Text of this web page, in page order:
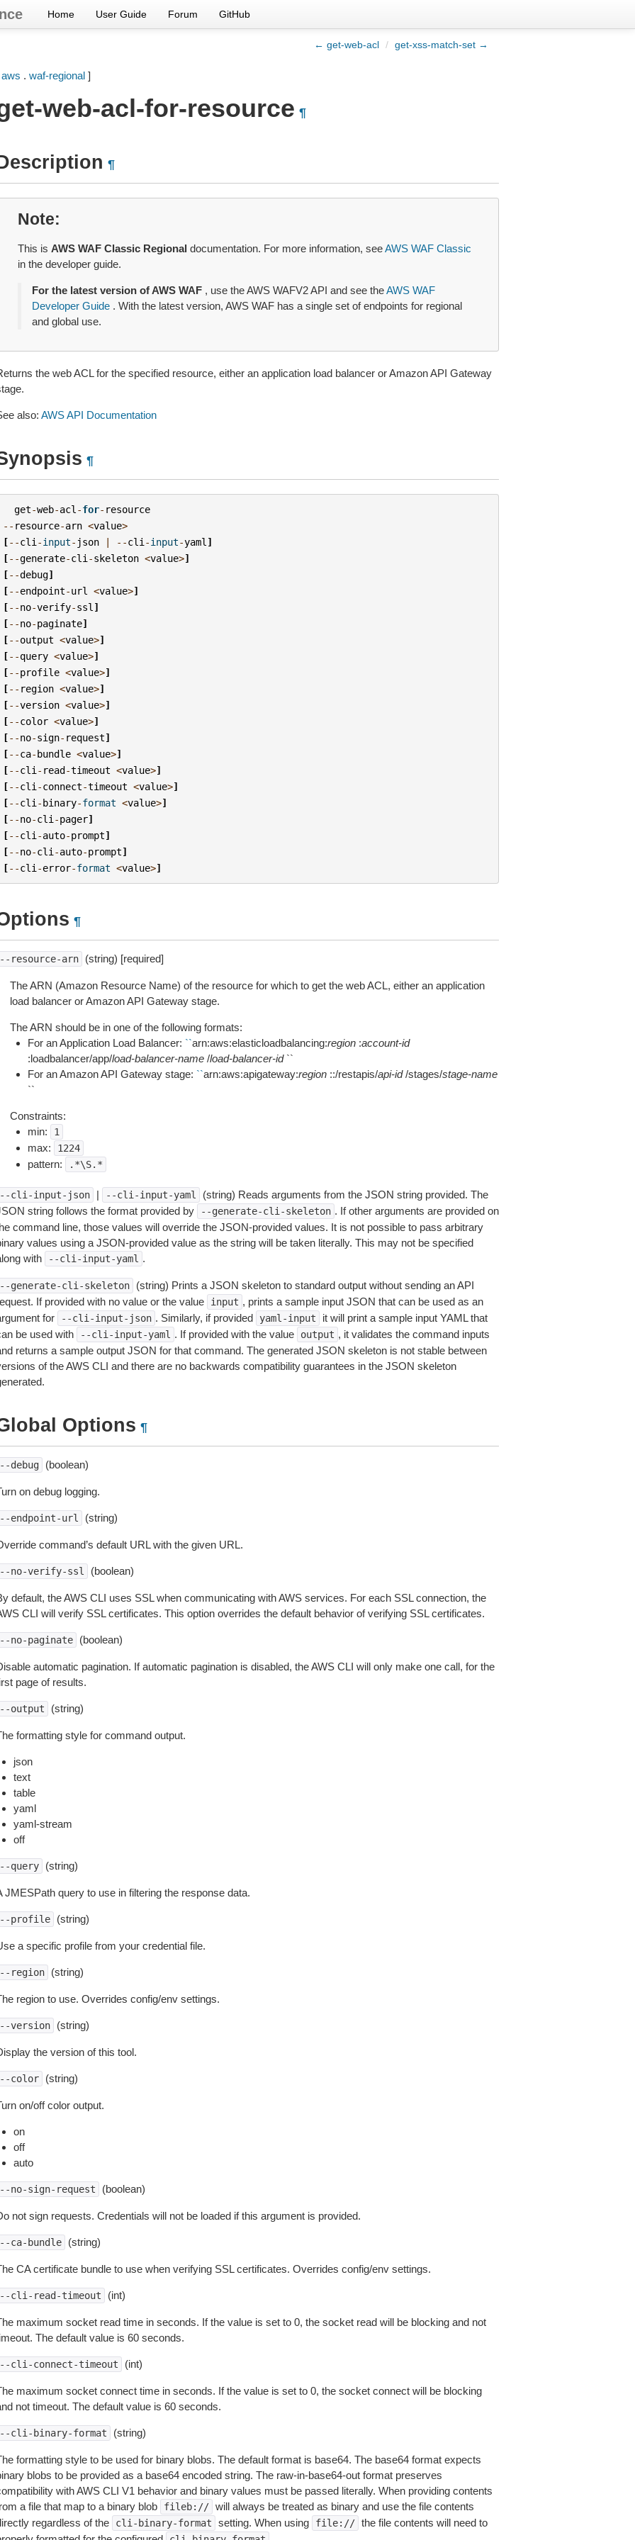
Home User Guide Forum GitHub
← get-web-acl / get-xss-match-set →
aws . waf-regional]
web-acl-for-resource ¶
¶
Note
This is AWS WAF Classic Regional documentation. For more information, seeAWS WAF Classic
in the developer guide.
For the latest version of AWS WAF, use the AWS WAFV2 API and see theAWS WAF
Developer Guide. With the latest version, AWS WAF has a single set of endpoints for regional
and global use.
the web ACL for the specified resource, either an application load balancer or Amazon API Gateway
also: AWS API Documentation
¶
get-web-acl -for- resource
-- resource-arn <value>
[--cli -input- json | --cli -input-yaml ]
[--generate-cli -skeleton <value>]
[--debug]
[--endpoint-url <value>]
[--no-verify-ssl ]
[--no-paginate]
[--output <value>]
[--query <value>]
[--profile <value>]
[-- region <value>]
[--version <value>]
[--color <value>]
[--no-sign- request]
[--ca-bundle <value>]
[--cli - read-timeout <value>]
[--cli -connect-timeout <value>]
[--cli -binary-format <value>]
[--no-cli -pager]
[--cli -auto-prompt]
[--no-cli -auto-prompt]
[--cli -error-format <value>]
¶
resource-arn (string) [required]
The ARN (Amazon Resource Name) of the resource for which to get the web ACL, either an application
load balancer or Amazon API Gateway stage.
The ARN should be in one of the following formats:
For an Application Load Balancer: ``arn:aws:elasticloadbalancing:region:account-id
:loadbalancer/app/load-balancer-name/load-balancer-id``
For an Amazon API Gateway stage: ``arn:aws:apigateway:region::/restapis/api-id/stages/stage-name
``
Constraints:
min:
1
max: 1224
pattern: .*\S.*
cli-input-json | --cli-input-yaml
(string) Reads arguments from the JSON string provided. The
string follows the format provided by
--generate-cli-skeleton . If other arguments are provided on
command line, those values will override the JSON-provided values. It is not possible to pass arbitrary
values using a JSON-provided value as the string will be taken literally. This may not be specified
with
--cli-input-yaml .
generate-cli-skeleton
(string) Prints a JSON skeleton to standard output without sending an API
If provided with no value or the value
input , prints a sample input JSON that can be used as an
for
--cli-input-json . Similarly, if provided yaml-input
it will print a sample input YAML that
be used with
--cli-input-yaml . If provided with the value output , it validates the command inputs
returns a sample output JSON for that command. The generated JSON skeleton is not stable between
of the AWS CLI and there are no backwards compatibility guarantees in the JSON skeleton
Options ¶
debug (boolean)
on debug logging.
endpoint-url (string)
command’s default URL with the given URL.
no-verify-ssl (boolean)
default, the AWS CLI uses SSL when communicating with AWS services. For each SSL connection, the
CLI will verify SSL certificates. This option overrides the default behavior of verifying SSL certificates.
no-paginate (boolean)
automatic pagination. If automatic pagination is disabled, the AWS CLI will only make one call, for the
page of results.
output (string)
formatting style for command output.
json
text
table
yaml
yaml-stream
off
query (string)
JMESPath query to use in filtering the response data.
profile (string)
a specific profile from your credential file.
region (string)
region to use. Overrides config/env settings.
version (string)
the version of this tool.
color (string)
on/off color output.
on
off
auto
no-sign-request (boolean)
not sign requests. Credentials will not be loaded if this argument is provided.
ca-bundle (string)
CA certificate bundle to use when verifying SSL certificates. Overrides config/env settings.
cli-read-timeout (int)
maximum socket read time in seconds. If the value is set to 0, the socket read will be blocking and not
The default value is 60 seconds.
cli-connect-timeout (int)
maximum socket connect time in seconds. If the value is set to 0, the socket connect will be blocking
not timeout. The default value is 60 seconds.
cli-binary-format (string)
formatting style to be used for binary blobs. The default format is base64. The base64 format expects
blobs to be provided as a base64 encoded string. The raw-in-base64-out format preserves
with AWS CLI V1 behavior and binary values must be passed literally. When providing contents
a file that map to a binary blob
fileb:// will always be treated as binary and use the file contents
regardless of the
cli-binary-format setting. When using file:// the file contents will need to